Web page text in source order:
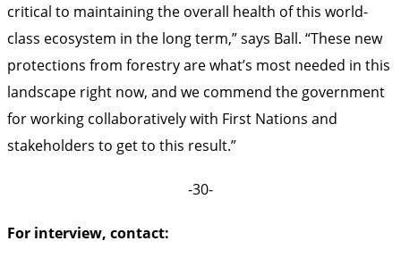
critical to maintaining the overall health of this world-
class ecosystem in the long term,” says Ball. “These new
protections from forestry are what’s most needed in this
landscape right now, and we commend the government
for working collaboratively with First Nations and
stakeholders to get to this result.”
-30-
For interview, contact: